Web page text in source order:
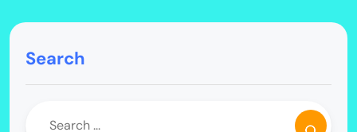
Search